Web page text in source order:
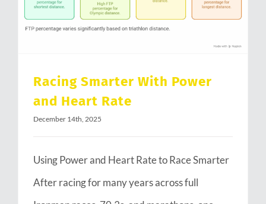
Racing Smarter With Power
and Heart Rate
December 14th, 2025
Using Power and Heart Rate to Race Smarter
After racing for many years across full